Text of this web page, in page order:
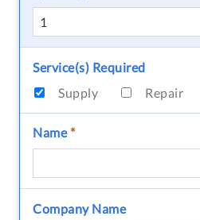
Service(s) Required
Supply
Repair
Name*
Company Name